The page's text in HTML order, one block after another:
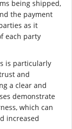
being shipped,
the payment
as it
each party
is particularly
and
a clear and
demonstrate
which can
increased